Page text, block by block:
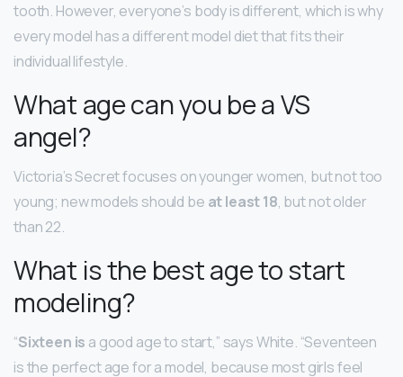
tooth. However, everyone’s body is different, which is why
every model has a different model diet that fits their
individual lifestyle.
What age can you be a VS
angel?
Victoria’s Secret focuses on younger women, but not too
young; new models should be at least 18, but not older
than 22.
What is the best age to start
modeling?
“Sixteen is a good age to start,” says White. “Seventeen
is the perfect age for a model, because most girls feel